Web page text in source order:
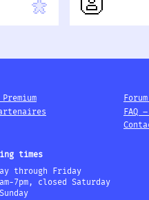
FAQ
times
through Friday
7pm, closed Saturday